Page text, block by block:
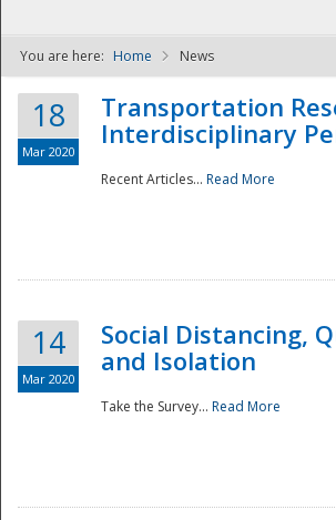
NDPTC -
You are here: Home News
18
Mar 2020
Transportation
Interdisciplinary
Recent Articles... Read More
14
Mar 2020
Social Distancing,
and Isolation
Take the Survey... Read More